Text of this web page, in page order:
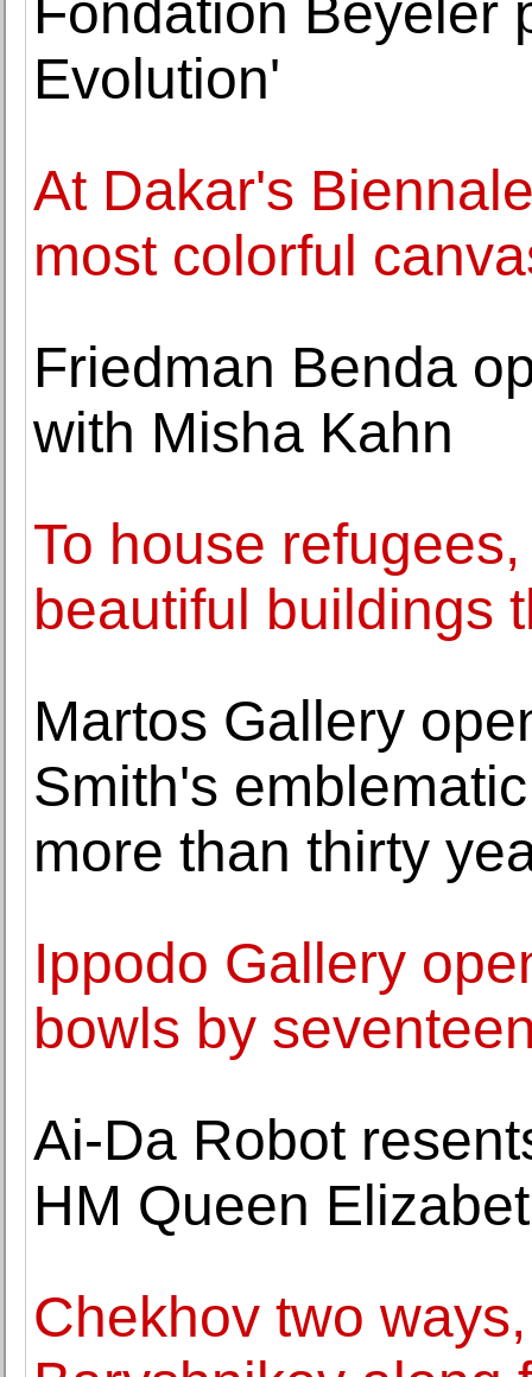
Fondation Beyeler
Evolution'
At Dakar's
most colorful
Friedman Benda
with Misha Kahn
To house
beautiful buildings
Martos Gallery
Smith's
more than thirty
Ippodo Gallery
bowls by
Ai-Da Robot
HM Queen
Chekhov two